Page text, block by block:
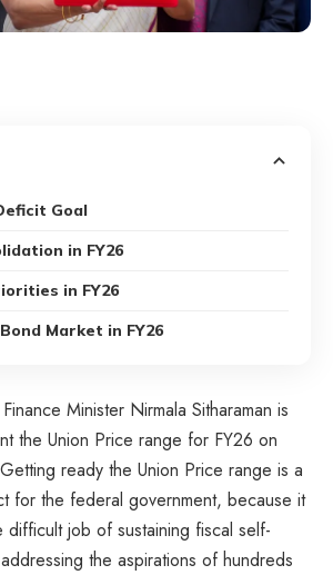
Goal
in FY26
in FY26
Market in FY26
Minister Nirmala Sitharaman is
the Union Price range for FY26 on
ready the Union Price range is a
for the federal government, because it
difficult job of sustaining fiscal self-
the aspirations of hundreds